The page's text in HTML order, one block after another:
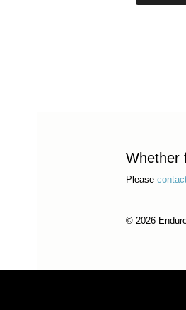
Whether
Please
© 2026